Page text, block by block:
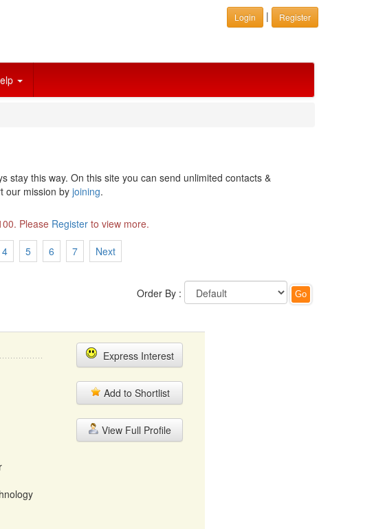
Login | Register
stay this way. On this site you can send unlimited contacts &
our mission by joining.
Please Registerto view more.
4 5 6 7 Next
Order By :
Express Interest
Add to Shortlist
View Full Profile